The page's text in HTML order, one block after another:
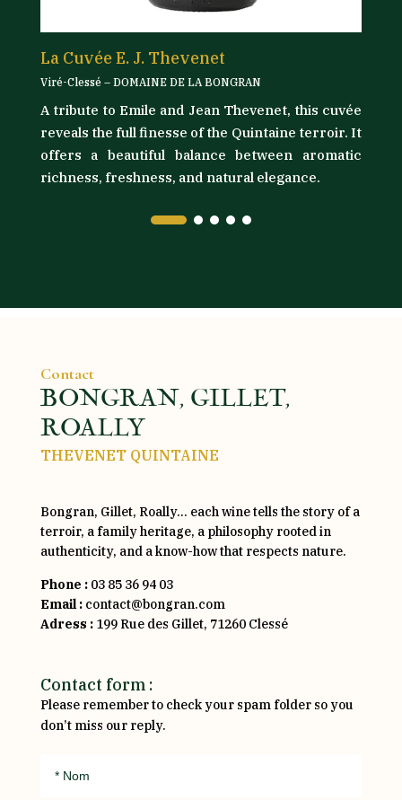
La Cuvée E. J. Thevenet
Viré-Clessé – DOMAINE DE LA BONGRAN
A tribute to Emile and Jean Thevenet, this cuvée
reveals the full finesse of the Quintaine terroir. It
offers a beautiful balance between aromatic
richness, freshness, and natural elegance.
Contact
BONGRAN, GILLET,
ROALLY
THEVENET QUINTAINE
Bongran, Gillet, Roally… each wine tells the story of a
terroir, a family heritage, a philosophy rooted in
authenticity, and a know-how that respects nature.
Phone : 03 85 36 94 03
Email : contact@bongran.com
Adress :199 Rue des Gillet, 71260 Clessé
Contact form :
Please remember to check your spam folder so you
don’t miss our reply.